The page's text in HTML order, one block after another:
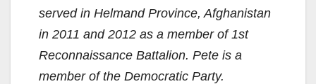
served in Helmand Province, Afghanistan
in 2011 and 2012 as a member of 1st
Reconnaissance Battalion. Pete is a
member of the Democratic Party.